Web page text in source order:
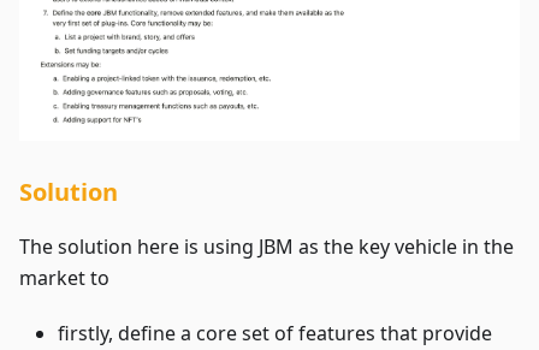
Solution
The solution here is using JBM as the key vehicle in the
market to
firstly, define a core set of features that provide